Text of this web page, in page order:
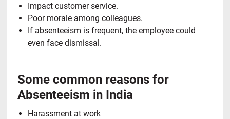
Impact customer service.
Poor morale among colleagues.
If absenteeism is frequent, the employee could
even face dismissal.
Some common reasons for
Absenteeism in India
Harassment at work